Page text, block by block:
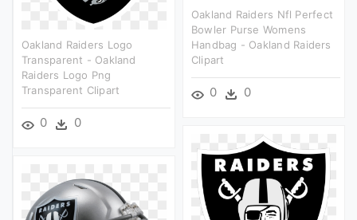
Oakland Raiders Nfl Perfect
Bowler Purse Womens
Handbag - Oakland Raiders
Clipart
0 0
Oakland Raiders Logo
Transparent - Oakland
Raiders Logo Png
Transparent Clipart
0 0